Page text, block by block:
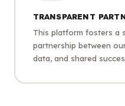
TRANSPARENT
This platform fosters a
partnership between
data, and shared